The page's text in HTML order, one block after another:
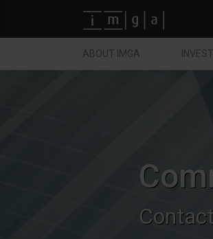
Fundos imga
ABOUT IMGA